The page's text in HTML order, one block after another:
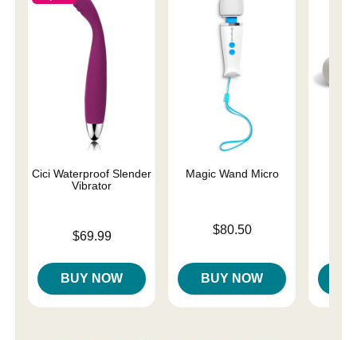
Cici Waterproof Slender
Vibrator
$69.99
BUY NOW
Magic Wand Micro
$80.50
BUY NOW